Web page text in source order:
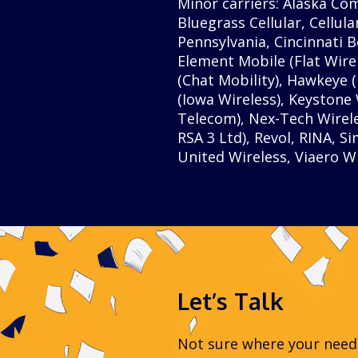
Bluegrass Cellular,
Pennsylvania, Cincinnati
Element Mobile (Flat
(Chat Mobility), Hawkeye
(Iowa Wireless),
Telecom), Nex-Tech
RSA 3 Ltd), Revol, RINA,
United Wireless, Viaero
Let’s Talk
Not sure where your